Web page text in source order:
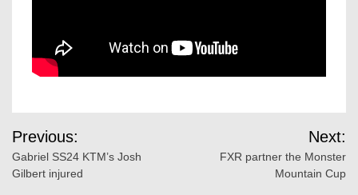
Post
navigation
Previous:
Gabriel SS24 KTM’s Josh
Gilbert injured
Next:
FXR partner the Monster
Mountain Cup